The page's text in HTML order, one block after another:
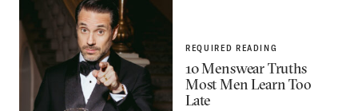
REQUIRED READING
10 Menswear Truths
Most Men Learn Too
Late